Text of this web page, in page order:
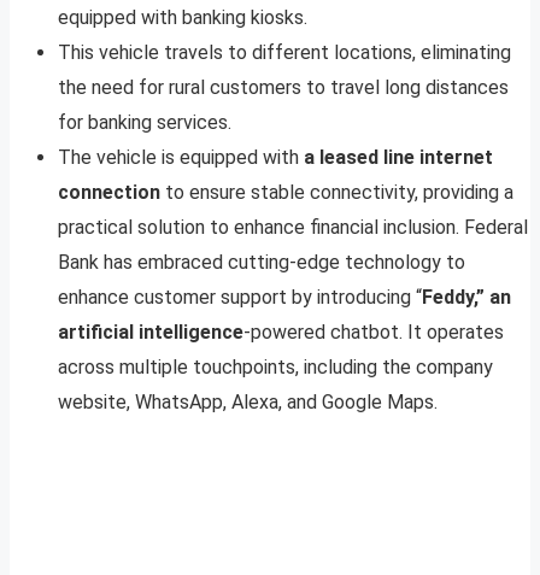
equipped with banking kiosks.
This vehicle travels to different locations, eliminating
the need for rural customers to travel long distances
for banking services.
The vehicle is equipped with a leased line internet
connection to ensure stable connectivity, providing a
practical solution to enhance financial inclusion. Federal
Bank has embraced cutting-edge technology to
enhance customer support by introducing “Feddy,” an
artificial intelligence-powered chatbot. It operates
across multiple touchpoints, including the company
website, WhatsApp, Alexa, and Google Maps.